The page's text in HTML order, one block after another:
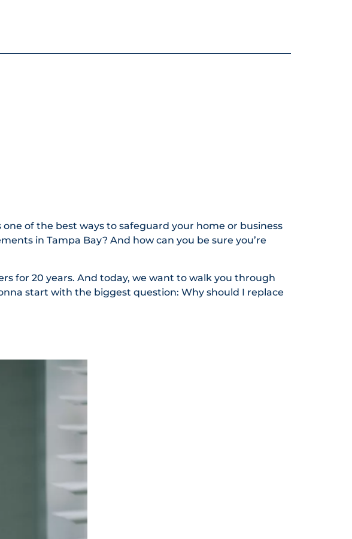
of the best ways to safeguard your home or business
in Tampa Bay? And how can you be sure you’re
for 20 years. And today, we want to walk you through
start with the biggest question: Why should I replace